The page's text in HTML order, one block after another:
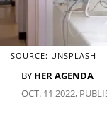
SOURCE: UNSPLASH
BY HER AGENDA
OCT. 11 2022,